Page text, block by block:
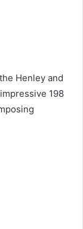
Henley and
198